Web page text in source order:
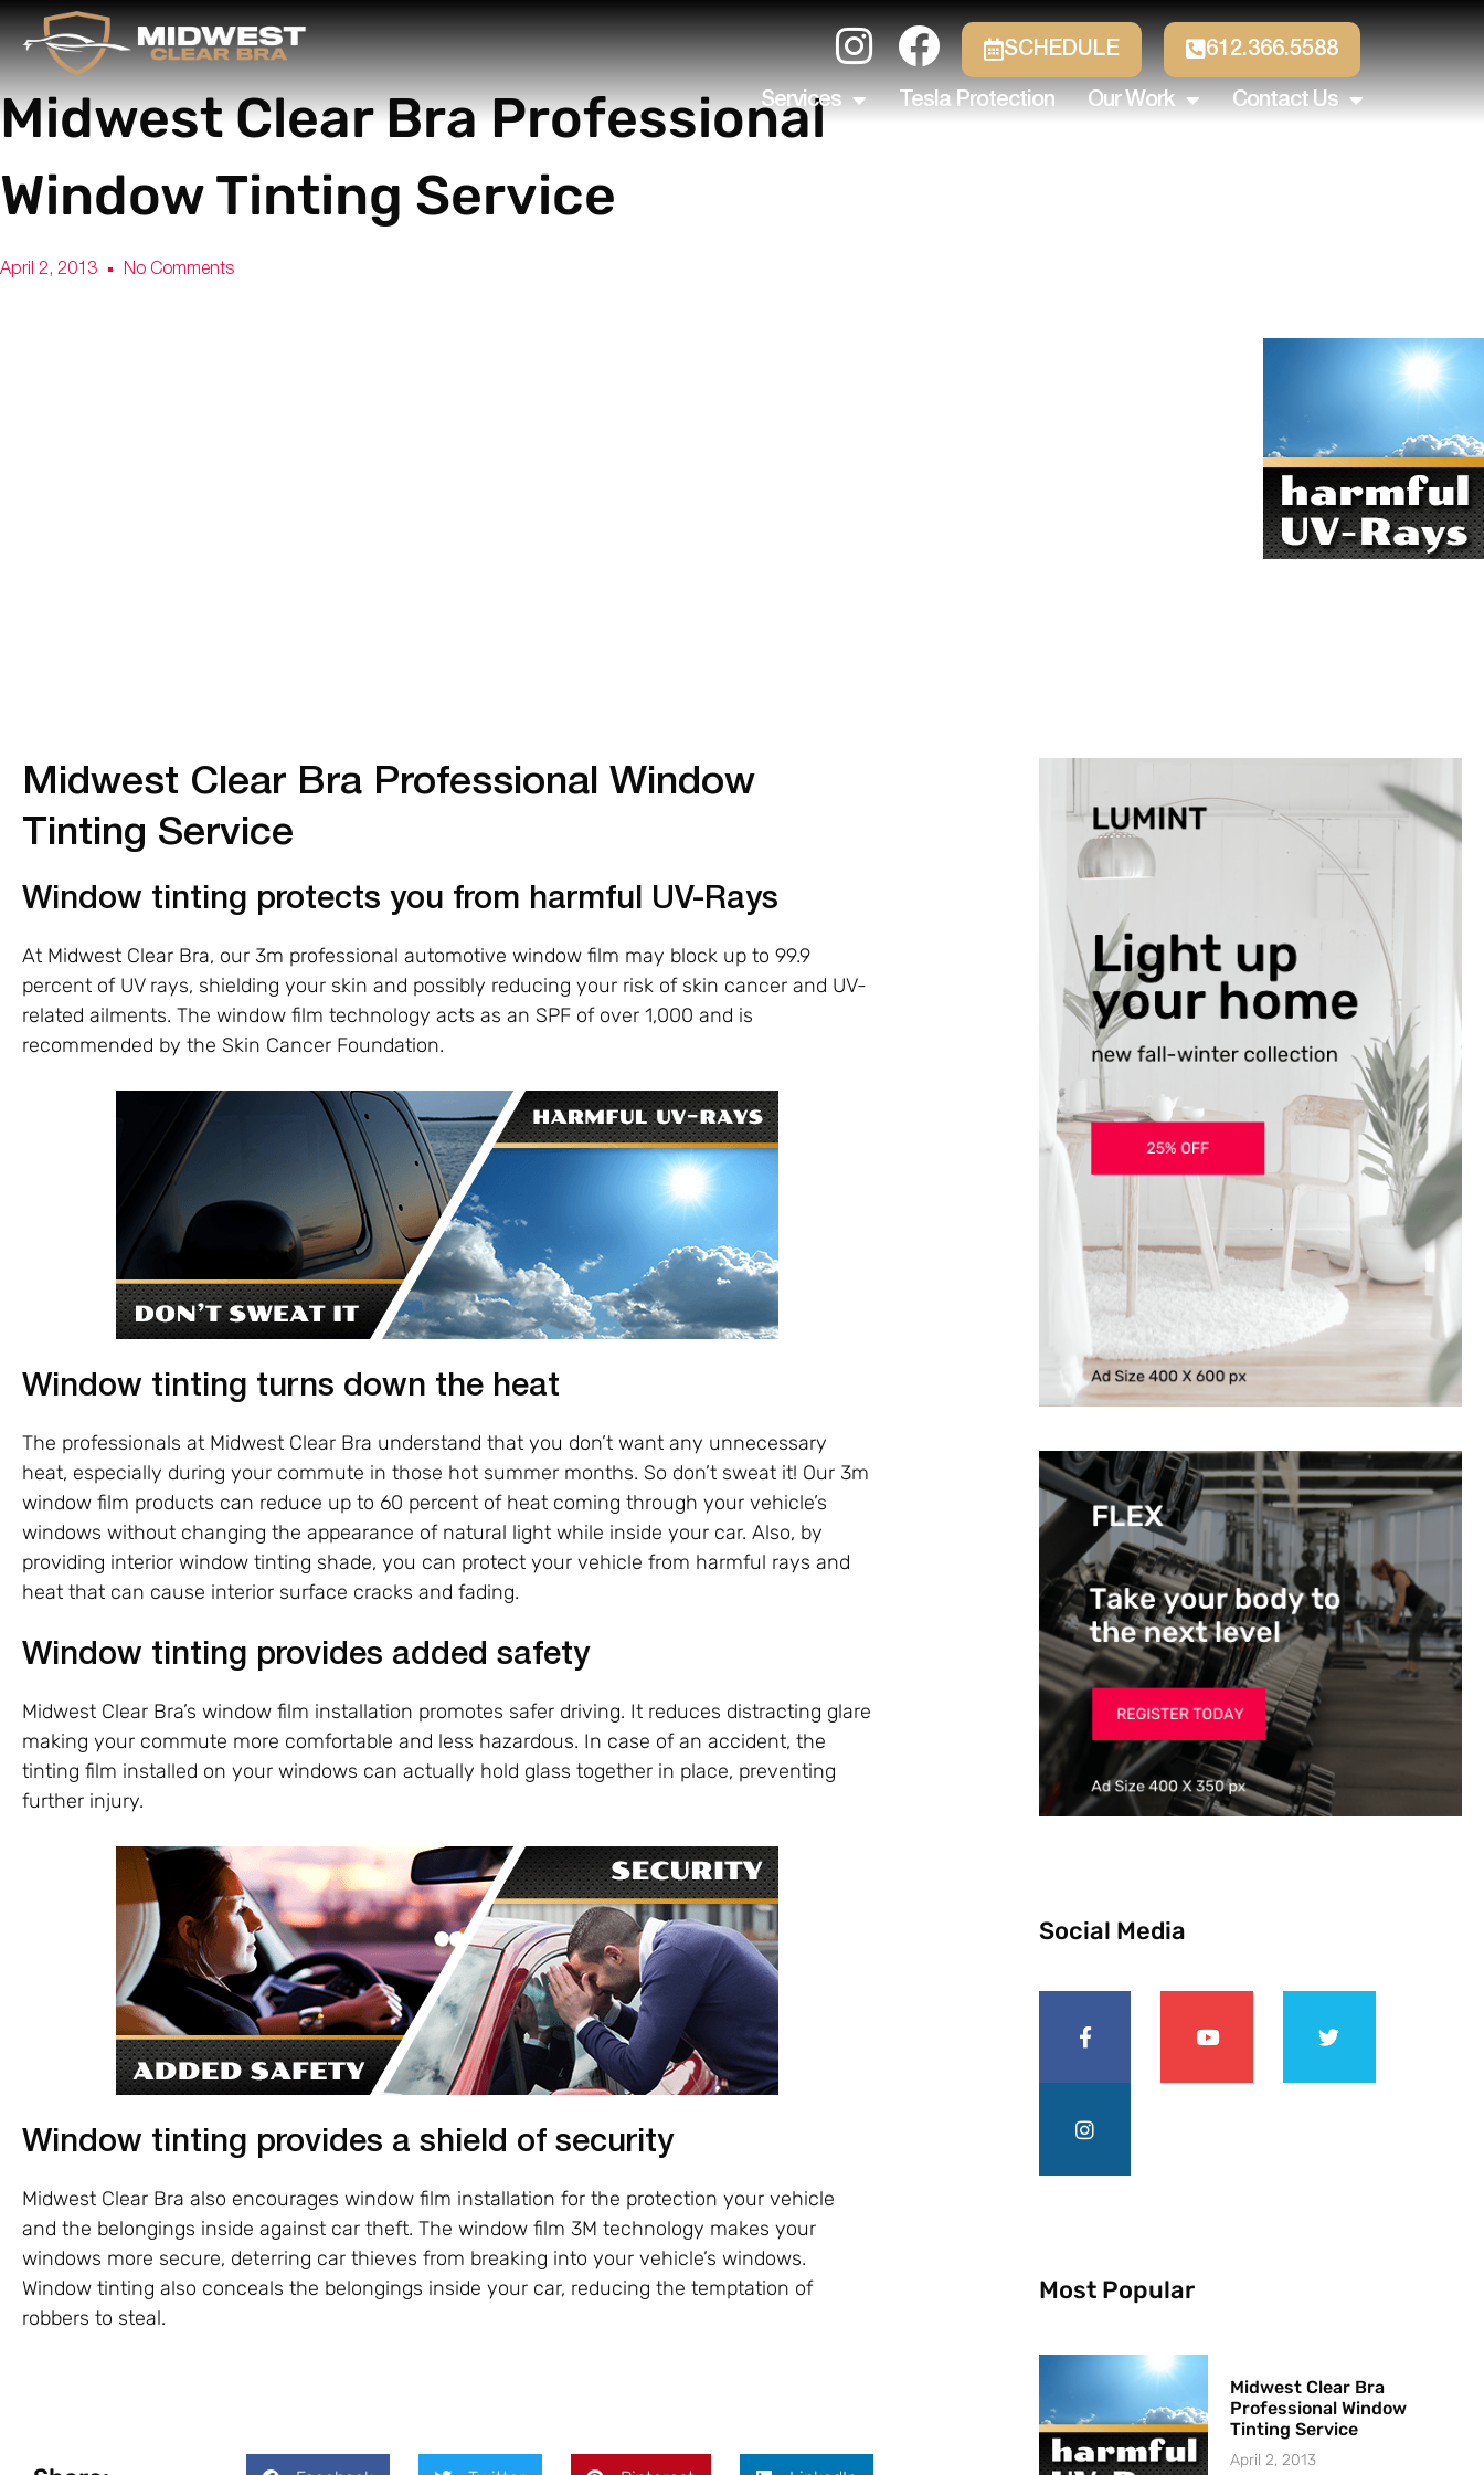
SCHEDULE 612.366.5588
Services Tesla Protection Our Work Contact Us
Midwest Clear Bra Professional
Window Tinting Service
April 2, 2013 No Comments
Midwest Clear Bra Professional Window
Tinting Service
Window tinting protects you from harmful UV-Rays
At Midwest Clear Bra, our 3m professional automotive window film may block up to 99.9
percent of UV rays, shielding your skin and possibly reducing your risk of skin cancer and UV-
related ailments. The window film technology acts as an SPF of over 1,000 and is
recommended by the Skin Cancer Foundation.
Window tinting turns down the heat
The professionals at Midwest Clear Bra understand that you don’t want any unnecessary
heat, especially during your commute in those hot summer months. So don’t sweat it! Our 3m
window film products can reduce up to 60 percent of heat coming through your vehicle’s
windows without changing the appearance of natural light while inside your car. Also, by
providing interior window tinting shade, you can protect your vehicle from harmful rays and
heat that can cause interior surface cracks and fading.
Window tinting provides added safety
Midwest Clear Bra’s window film installation promotes safer driving. It reduces distracting glare
making your commute more comfortable and less hazardous. In case of an accident, the
tinting film installed on your windows can actually hold glass together in place, preventing
further injury.
Window tinting provides a shield of security
Midwest Clear Bra also encourages window film installation for the protection your vehicle
and the belongings inside against car theft. The window film 3M technology makes your
windows more secure, deterring car thieves from breaking into your vehicle’s windows.
Window tinting also conceals the belongings inside your car, reducing the temptation of
robbers to steal.
Social Media
Most Popular
Midwest Clear Bra
Professional Window
Tinting Service
April 2, 2013